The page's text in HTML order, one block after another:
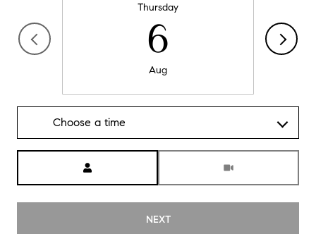
Thursday
6
Aug
Choose a time
NEXT